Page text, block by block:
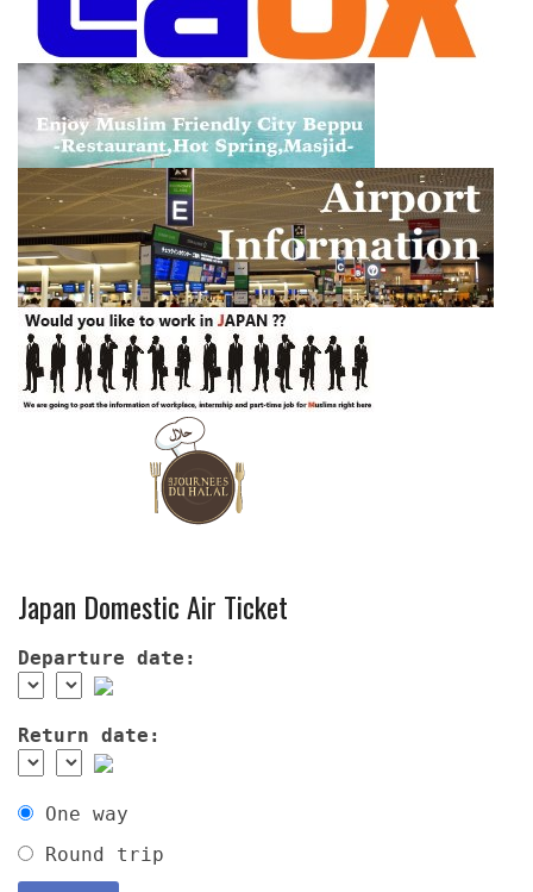
Japan Domestic Air Ticket
Departure date:
Return date:
One way
Round trip